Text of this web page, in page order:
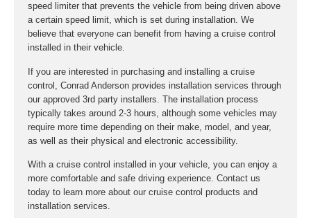
speed limiter that prevents the vehicle from being driven above
a certain speed limit, which is set during installation. We
believe that everyone can benefit from having a cruise control
installed in their vehicle.
If you are interested in purchasing and installing a cruise
control, Conrad Anderson provides installation services through
our approved 3rd party installers. The installation process
typically takes around 2-3 hours, although some vehicles may
require more time depending on their make, model, and year,
as well as their physical and electronic accessibility.
With a cruise control installed in your vehicle, you can enjoy a
more comfortable and safe driving experience. Contact us
today to learn more about our cruise control products and
installation services.